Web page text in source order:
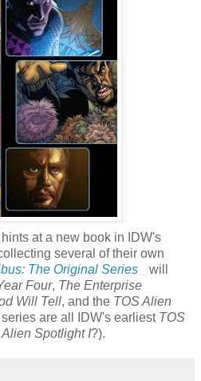
at a new book in IDW's
several of their own
The Original Series
will
Four, The Enterprise
Will Tell, and the TOS Alien
are all IDW's earliest TOS
Alien Spotlight I?).